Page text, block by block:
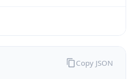
Copy JSON